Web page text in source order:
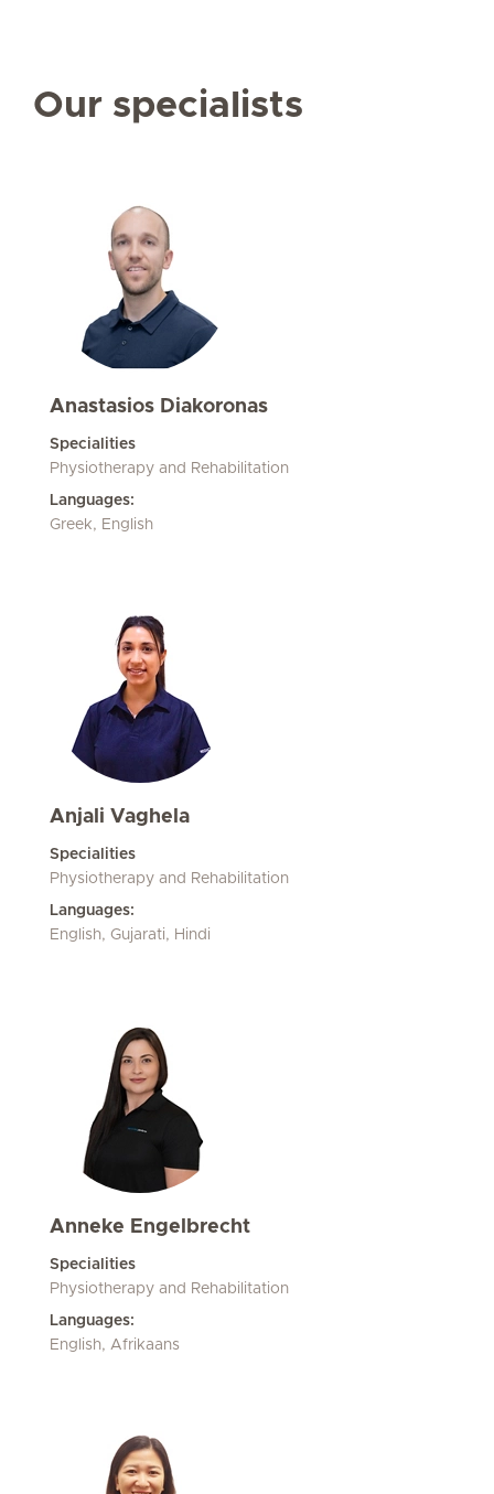
Our specialists
Anastasios Diakoronas
Specialities
Physiotherapy and Rehabilitation
Languages:
Greek, English
Anjali Vaghela
Specialities
Physiotherapy and Rehabilitation
Languages:
English, Gujarati, Hindi
Anneke Engelbrecht
Specialities
Physiotherapy and Rehabilitation
Languages:
English, Afrikaans